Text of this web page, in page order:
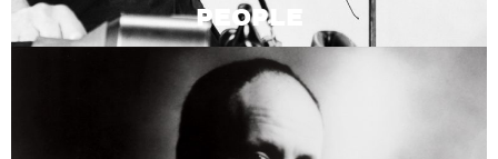
PEOPLE